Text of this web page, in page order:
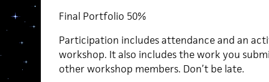
Final Portfolio 50%
Participation includes attendance and an
workshop. It also includes the work you
other workshop members. Don’t be late.